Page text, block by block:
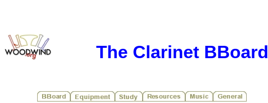
The Clarinet BBoard